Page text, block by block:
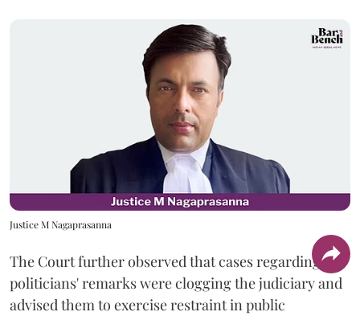
Justice M Nagaprasanna
The Court further observed that cases regarding
politicians' remarks were clogging the judiciary and
advised them to exercise restraint in public